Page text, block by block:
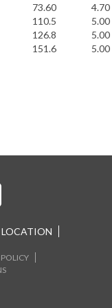
73.60
4.70
110.5
5.00
126.8
5.00
151.6 5.00
LOCATION